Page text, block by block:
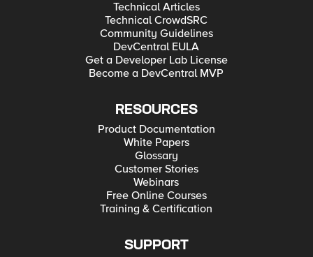
Technical Articles
Technical CrowdSRC
Community Guidelines
DevCentral EULA
Get a Developer Lab License
Become a DevCentral MVP
RESOURCES
Product Documentation
White Papers
Glossary
Customer Stories
Webinars
Free Online Courses
Training & Certification
SUPPORT